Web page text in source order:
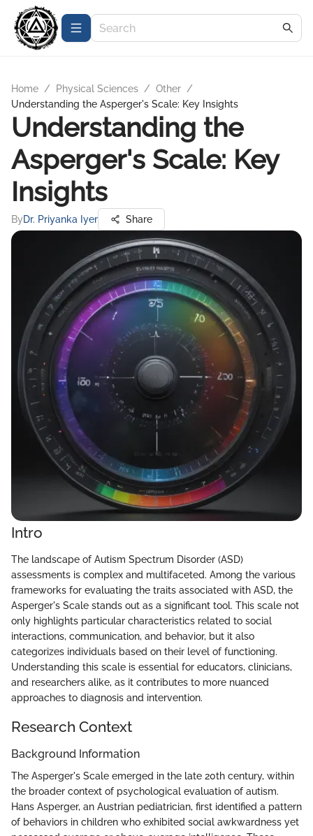
Home / Physical Sciences / Other /
Understanding the Asperger's Scale: Key Insights
Understanding the
Asperger's Scale: Key
Insights
ByDr. Priyanka Iyer Share
Intro
The landscape of Autism Spectrum Disorder (ASD)
assessments is complex and multifaceted. Among the various
frameworks for evaluating the traits associated with ASD, the
Asperger's Scale stands out as a significant tool. This scale not
only highlights particular characteristics related to social
interactions, communication, and behavior, but it also
categorizes individuals based on their level of functioning.
Understanding this scale is essential for educators, clinicians,
and researchers alike, as it contributes to more nuanced
approaches to diagnosis and intervention.
Research Context
Background Information
The Asperger's Scale emerged in the late 20th century, within
the broader context of psychological evaluation of autism.
Hans Asperger, an Austrian pediatrician, first identified a pattern
of behaviors in children who exhibited social awkwardness yet